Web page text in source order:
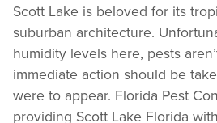
Scott Lake is beloved for its
suburban architecture.
humidity levels here, pests
immediate action should be
were to appear. Florida Pest
providing Scott Lake Florida